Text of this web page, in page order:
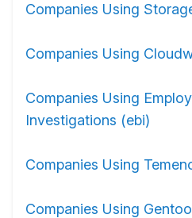
Companies Using
Companies Using
Companies Using
Investigations (ebi)
Companies Using
Companies Using Gentoo